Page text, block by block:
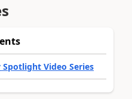
Video Series